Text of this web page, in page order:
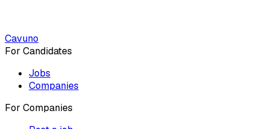
Cavuno
For Candidates
Jobs
Companies
For Companies